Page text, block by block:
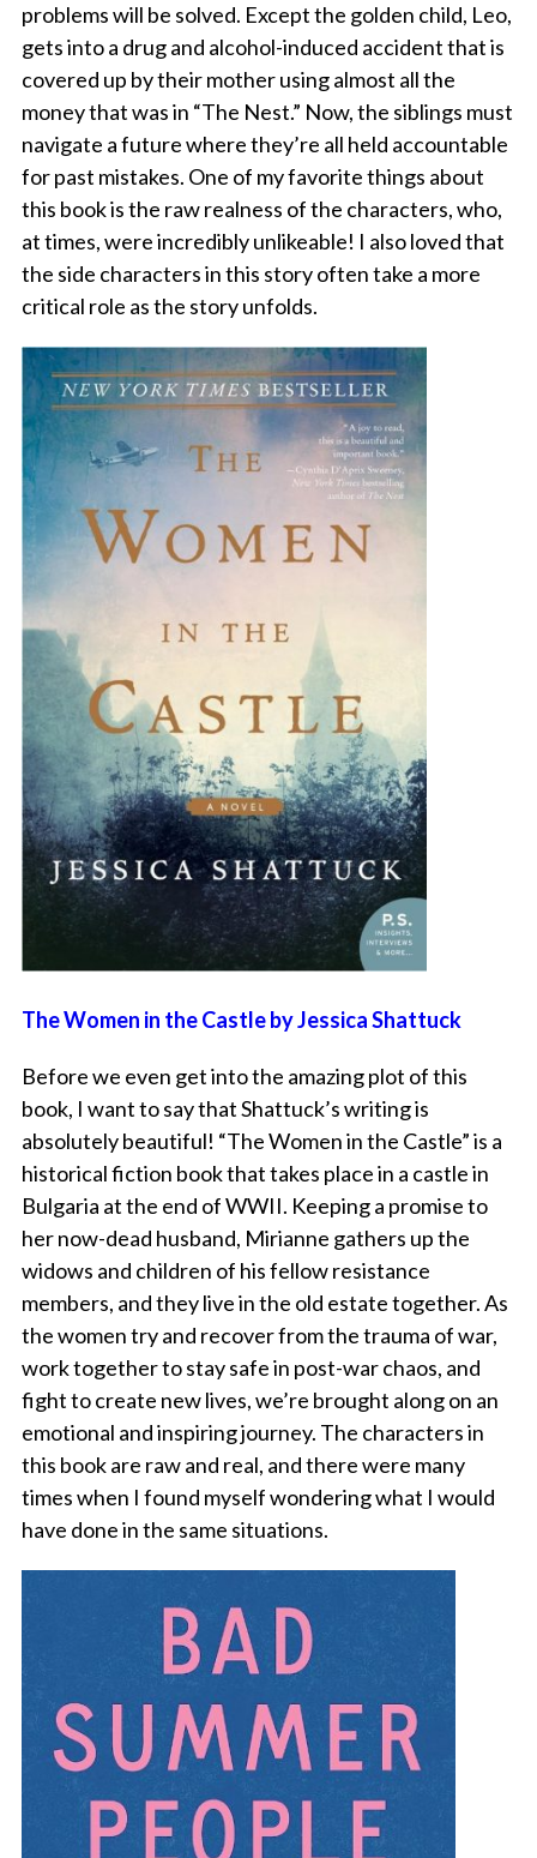
problems will be solved. Except the golden child, Leo,
gets into a drug and alcohol-induced accident that is
covered up by their mother using almost all the
money that was in “The Nest.” Now, the siblings must
navigate a future where they’re all held accountable
for past mistakes. One of my favorite things about
this book is the raw realness of the characters, who,
at times, were incredibly unlikeable! I also loved that
the side characters in this story often take a more
critical role as the story unfolds.
The Women in the Castle by Jessica Shattuck
Before we even get into the amazing plot of this
book, I want to say that Shattuck’s writing is
absolutely beautiful! “The Women in the Castle” is a
historical fiction book that takes place in a castle in
Bulgaria at the end of WWII. Keeping a promise to
her now-dead husband, Mirianne gathers up the
widows and children of his fellow resistance
members, and they live in the old estate together. As
the women try and recover from the trauma of war,
work together to stay safe in post-war chaos, and
fight to create new lives, we’re brought along on an
emotional and inspiring journey. The characters in
this book are raw and real, and there were many
times when I found myself wondering what I would
have done in the same situations.